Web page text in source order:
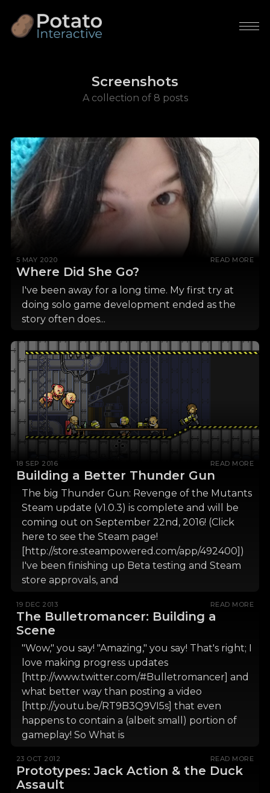
Screenshots
A collection of 8 posts
5 MAY 2020 READ MORE
Where Did She Go?
I've been away for a long time. My first try at
doing solo game development ended as the
story often does...
18 SEP 2016 READ MORE
Building a Better Thunder Gun
The big Thunder Gun: Revenge of the Mutants
Steam update (v1.0.3) is complete and will be
coming out on September 22nd, 2016! (Click
here to see the Steam page!
[http://store.steampowered.com/app/492400])
I've been finishing up Beta testing and Steam
store approvals, and
19 DEC 2013 READ MORE
The Bulletromancer: Building a
Scene
"Wow," you say! "Amazing," you say! That's right; I
love making progress updates
[http://www.twitter.com/#Bulletromancer] and
what better way than posting a video
[http://youtu.be/RT9B3Q9VI5s] that even
happens to contain a (albeit small) portion of
gameplay! So What is
23 OCT 2012 READ MORE
Prototypes: Jack Action & the Duck
Assault